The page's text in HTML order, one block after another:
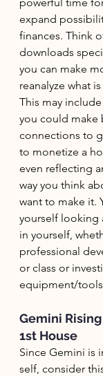
expand
finances. Think
downloads
you can make
reanalyze what
This may
you could make
connections to
to monetize a
even reflecting
way you think
want to make it.
yourself looking
in yourself,
professional
or class or
equipment/
Gemini
1st House
Since Gemini is
self, consider